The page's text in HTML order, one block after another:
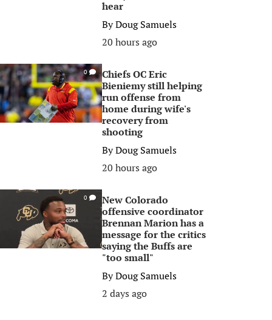
hear
ByDoug Samuels
20 hours ago
0
Chiefs OC Eric
Bieniemy still helping
run offense from
home during wife's
recovery from
shooting
ByDoug Samuels
20 hours ago
0
New Colorado
offensive coordinator
Brennan Marion has a
message for the critics
saying the Buffs are
"too small"
ByDoug Samuels
2 days ago